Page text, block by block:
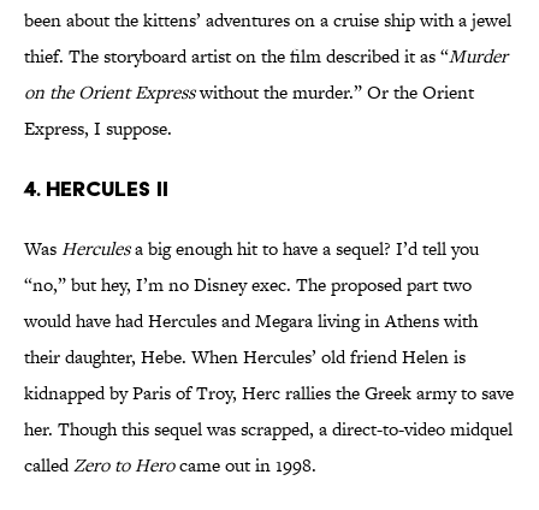
been about the kittens’ adventures on a cruise ship with a jewel
thief. The storyboard artist on the film described it as “Murder
on the Orient Expresswithout the murder.” Or the Orient
Express, I suppose.
4. Hercules II
WasHerculesa big enough hit to have a sequel? I’d tell you
“no,” but hey, I’m no Disney exec. The proposed part two
would have had Hercules and Megara living in Athens with
their daughter, Hebe. When Hercules’ old friend Helen is
kidnapped by Paris of Troy, Herc rallies the Greek army to save
her. Though this sequel was scrapped, a direct-to-video midquel
calledZero to Herocame out in 1998.